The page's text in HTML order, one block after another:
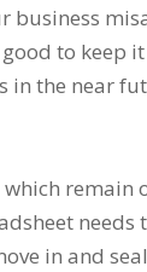
to keep
in the near
remain
needs
in and